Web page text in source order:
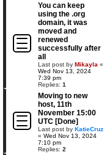
You can keep
using the .org
domain, it was
moved and
renewed
successfully after
all
Last post by Mikayla «
Wed Nov 13, 2024
7:39 pm
Replies: 1
Moving to new
host, 11th
November 15:00
UTC [Done]
Last post by KatieCruz
« Wed Nov 13, 2024
7:10 pm
Replies: 2